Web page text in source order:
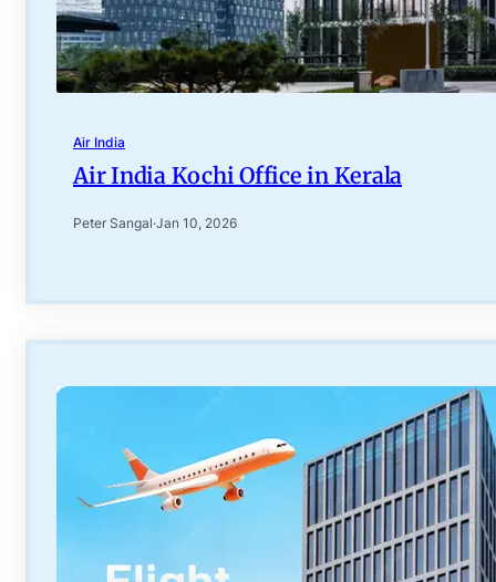
Air India
Air India Kochi Office in Kerala
Peter Sangal·Jan 10, 2026